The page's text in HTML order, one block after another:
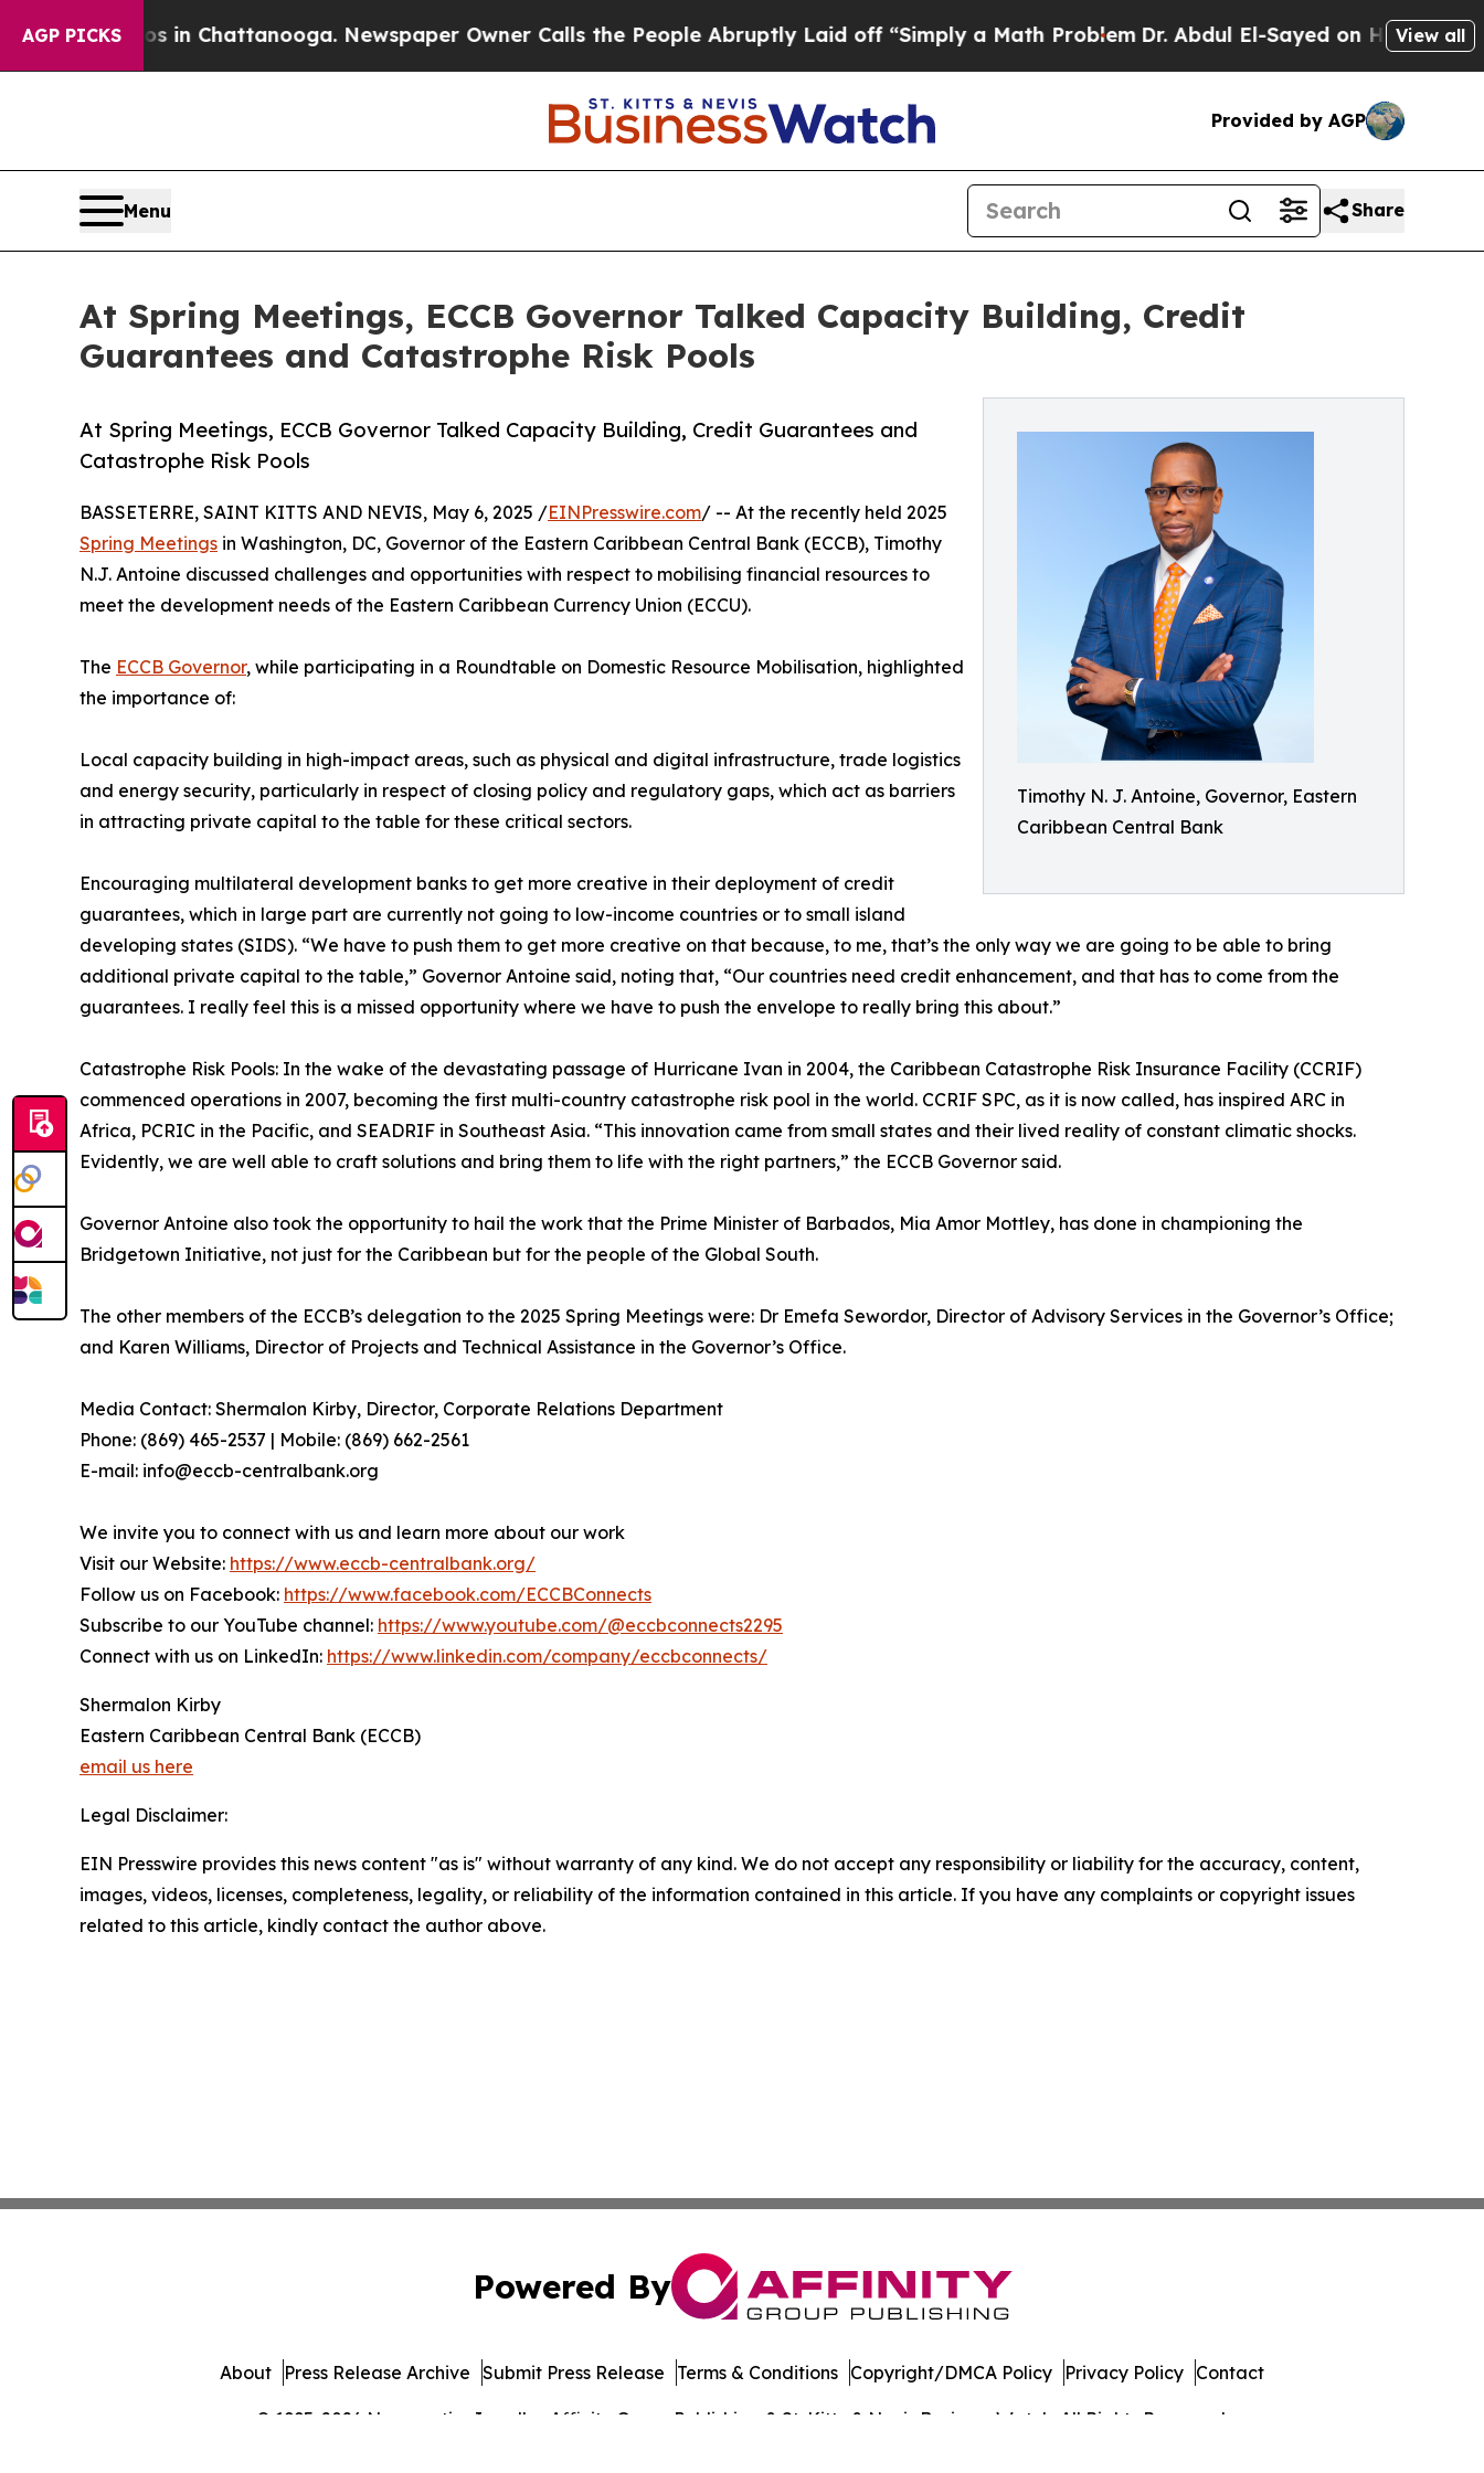
AGP PICKS
Chaos in Chattanooga. Newspaper Owner Calls the People Abruptly Laid off “Simply a Math ProblemDr. Abdul El-Sayed on Historic View all
Provided by AGP
Menu Share
At Spring Meetings, ECCB Governor Talked Capacity Building, Credit
Guarantees and Catastrophe Risk Pools
Timothy N. J. Antoine, Governor, Eastern
Caribbean Central Bank
At Spring Meetings, ECCB Governor Talked Capacity Building, Credit Guarantees and
Catastrophe Risk Pools
BASSETERRE, SAINT KITTS AND NEVIS, May 6, 2025 /EINPresswire.com/ -- At the recently held 2025
Spring Meetings in Washington, DC, Governor of the Eastern Caribbean Central Bank (ECCB), Timothy
N.J. Antoine discussed challenges and opportunities with respect to mobilising financial resources to
meet the development needs of the Eastern Caribbean Currency Union (ECCU).
The ECCB Governor, while participating in a Roundtable on Domestic Resource Mobilisation, highlighted
the importance of:
Local capacity building in high-impact areas, such as physical and digital infrastructure, trade logistics
and energy security, particularly in respect of closing policy and regulatory gaps, which act as barriers
in attracting private capital to the table for these critical sectors.
Encouraging multilateral development banks to get more creative in their deployment of credit
guarantees, which in large part are currently not going to low-income countries or to small island
developing states (SIDS). “We have to push them to get more creative on that because, to me, that’s the only way we are going to be able to bring
additional private capital to the table,” Governor Antoine said, noting that, “Our countries need credit enhancement, and that has to come from the
guarantees. I really feel this is a missed opportunity where we have to push the envelope to really bring this about.”
Catastrophe Risk Pools: In the wake of the devastating passage of Hurricane Ivan in 2004, the Caribbean Catastrophe Risk Insurance Facility (CCRIF)
commenced operations in 2007, becoming the first multi-country catastrophe risk pool in the world. CCRIF SPC, as it is now called, has inspired ARC in
Africa, PCRIC in the Pacific, and SEADRIF in Southeast Asia. “This innovation came from small states and their lived reality of constant climatic shocks.
Evidently, we are well able to craft solutions and bring them to life with the right partners,” the ECCB Governor said.
Governor Antoine also took the opportunity to hail the work that the Prime Minister of Barbados, Mia Amor Mottley, has done in championing the
Bridgetown Initiative, not just for the Caribbean but for the people of the Global South.
The other members of the ECCB’s delegation to the 2025 Spring Meetings were: Dr Emefa Sewordor, Director of Advisory Services in the Governor’s Office;
and Karen Williams, Director of Projects and Technical Assistance in the Governor’s Office.
Media Contact: Shermalon Kirby, Director, Corporate Relations Department
Phone: (869) 465-2537 | Mobile: (869) 662-2561
E-mail: info@eccb-centralbank.org
We invite you to connect with us and learn more about our work
Visit our Website: https://www.eccb-centralbank.org/
Follow us on Facebook: https://www.facebook.com/ECCBConnects
Subscribe to our YouTube channel: https://www.youtube.com/@eccbconnects2295
Connect with us on LinkedIn: https://www.linkedin.com/company/eccbconnects/
Shermalon Kirby
Eastern Caribbean Central Bank (ECCB)
email us here
Legal Disclaimer:
EIN Presswire provides this news content "as is" without warranty of any kind. We do not accept any responsibility or liability for the accuracy, content,
images, videos, licenses, completeness, legality, or reliability of the information contained in this article. If you have any complaints or copyright issues
related to this article, kindly contact the author above.
Powered By
© 1995-2026 Newsmatics Inc. dba Affinity Group Publishing & St. Kitts & Nevis Business Watch. All Rights Reserved.
About Press Release Archive Submit Press Release Terms & Conditions Copyright/DMCA Policy Privacy Policy Contact